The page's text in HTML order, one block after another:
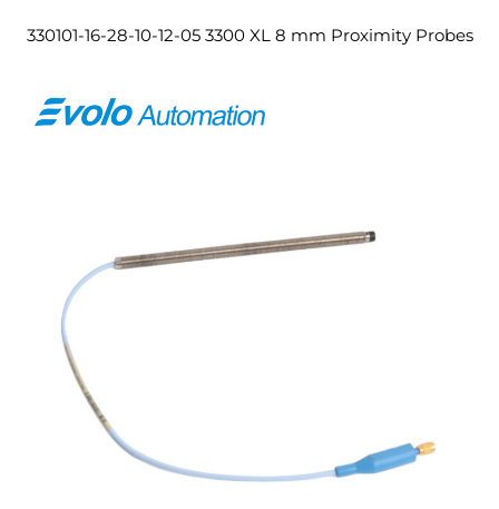
330101-16-28-10-12-05 3300 XL 8 mm Proximity Probes